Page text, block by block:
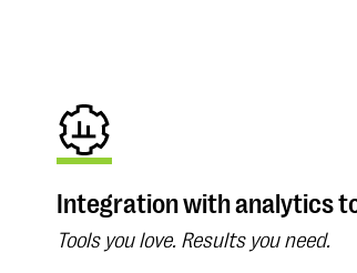
Integration with analytics
Tools you love. Results you need.